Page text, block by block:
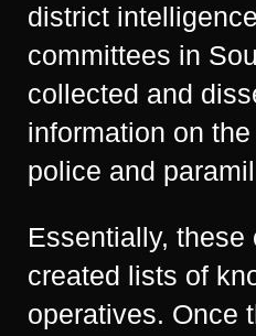
district
committees in
collected and
information on
police and
Essentially, these
created lists of
operatives. Once